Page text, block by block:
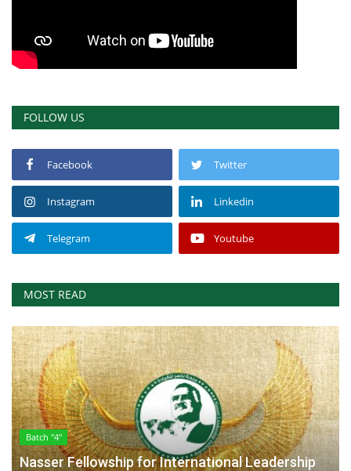
FOLLOW US
Facebook Twitter
Instagram Linkedin
Telegram Youtube
MOST READ
Batch "4"
Nasser Fellowship for International Leadership